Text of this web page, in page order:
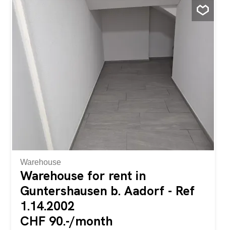
property. A parking space can be rented for CHF 60 per
month if needed. Have we piqued your interest? Then we
look forward to hearing from you! Gabriela Olbrecht
olbrecht@srimmo.ch 079 562 98 94 Wir vermieten per 1.
Oktober 2026 diese helle 4.5-Zimmer Wohnung an der
Nordstrasse 28 in Altstätten. Die Wohnung bietet folgende
Eigenschaften: - halboffene Küche - Parkettböden in den
Zimmern - Balkon mit Aussicht ins Grüne - Reduit -
Badezimmer mit Dusche - eigener Kellerabteil - zentrale,
dennoch ruhige Wohnlage Die Liegenschaft befindet sich
Warehouse
Warehouse for rent in
Guntershausen b. Aadorf - Ref
1.14.2002
CHF 90.-/month